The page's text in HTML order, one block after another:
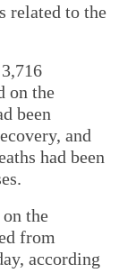
related to the
on the
been
and
had been
the
from
according